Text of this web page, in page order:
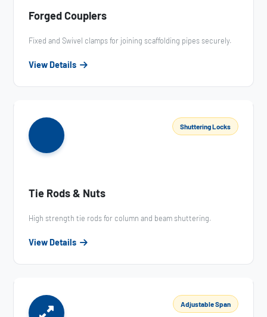
Forged Couplers
Fixed and Swivel clamps for joining scaffolding pipes securely.
View Details
Shuttering Locks
Tie Rods & Nuts
High strength tie rods for column and beam shuttering.
View Details
Adjustable Span